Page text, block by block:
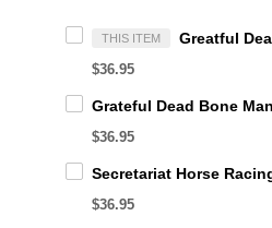
THIS ITEM
$36.95
$36.95
$36.95